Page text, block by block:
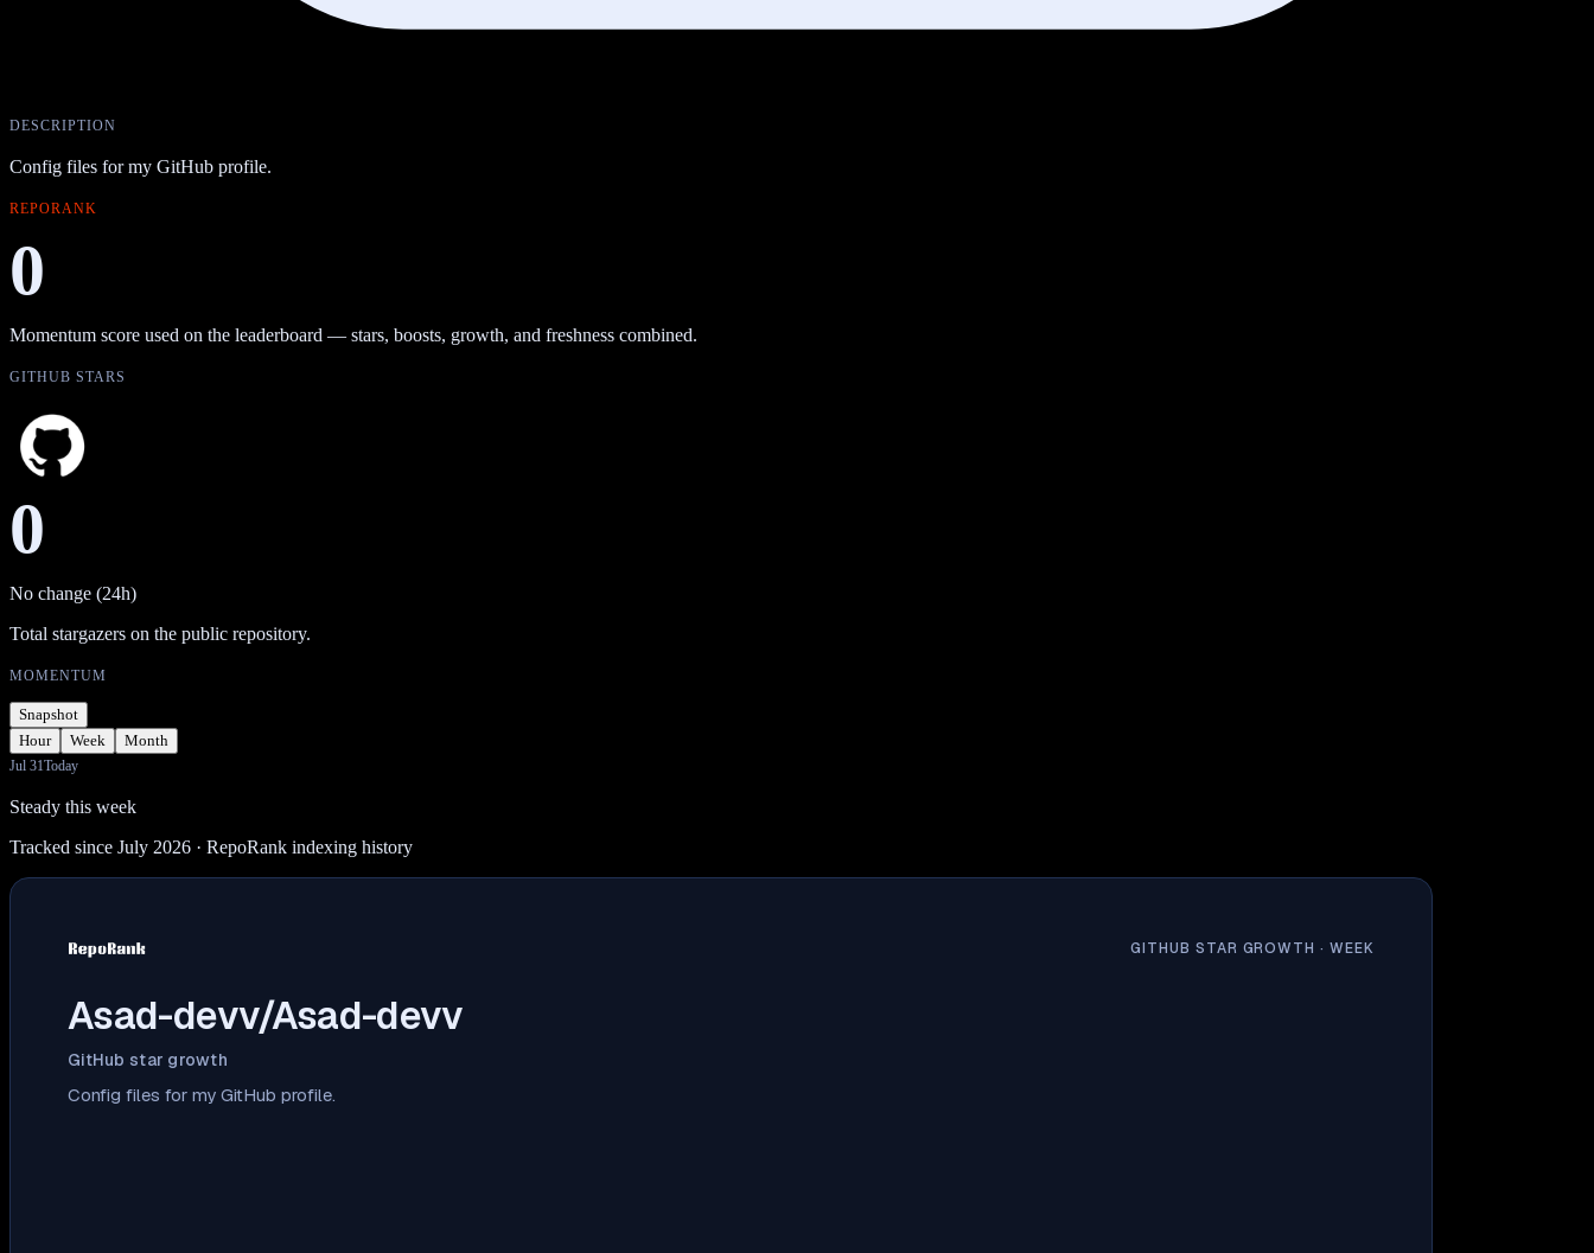
DESCRIPTION
Config files for my GitHub profile.
REPORANK
0
Momentum score used on the leaderboard — stars, boosts, growth, and freshness combined.
GITHUB STARS
0
No change (24h)
Total stargazers on the public repository.
MOMENTUM
Snapshot
Hour
Week Month
Jul 31Today
Steady this week
Tracked since July 2026 · RepoRank indexing history
GITHUB STAR GROWTH ·WEEK
Asad-devv/Asad-devv
GitHub star growth
Config files for my GitHub profile.